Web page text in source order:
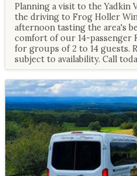
Planning a visit to the Yadkin
the driving to Frog Holler
afternoon tasting the area's
comfort of our 14-passenger
for groups of 2 to 14 guests.
subject to availability. Call